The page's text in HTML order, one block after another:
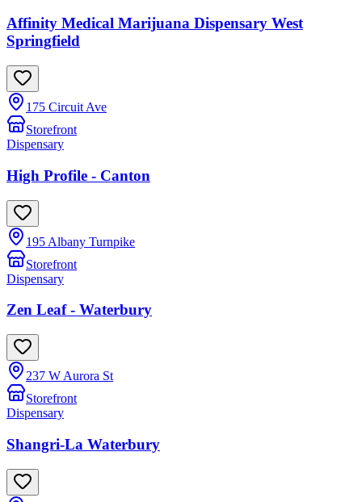
Affinity Medical Marijuana Dispensary West
Springfield
175 Circuit Ave
Storefront
Dispensary
High Profile - Canton
195 Albany Turnpike
Storefront
Dispensary
Zen Leaf - Waterbury
237 W Aurora St
Storefront
Dispensary
Shangri-La Waterbury